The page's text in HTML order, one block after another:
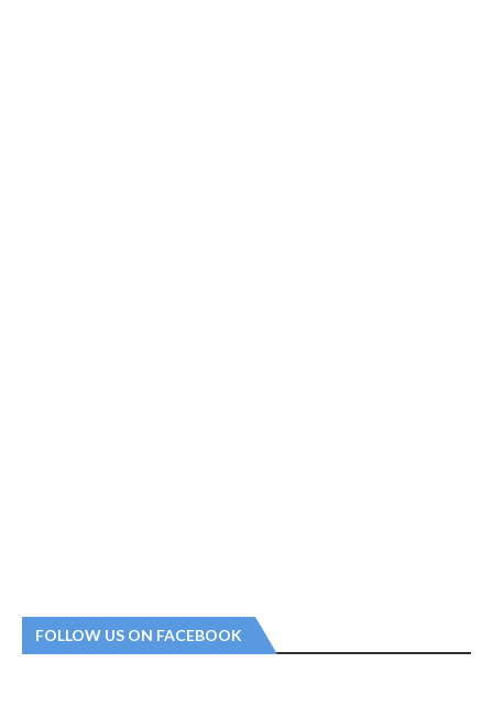
FOLLOW US ON FACEBOOK